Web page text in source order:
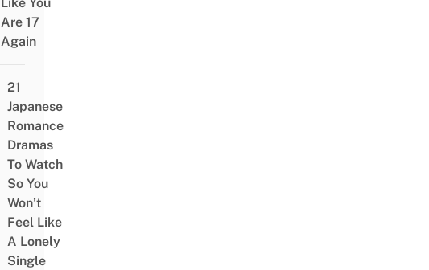
Like You
Are 17
Again
21
Japanese
Romance
Dramas
To Watch
So You
Won’t
Feel Like
A Lonely
Single